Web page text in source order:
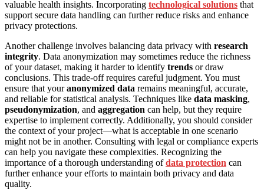
valuable health insights. Incorporating technological solutions that
support secure data handling can further reduce risks and enhance
privacy protections.
Another challenge involves balancing data privacy with research
integrity. Data anonymization may sometimes reduce the richness
of your dataset, making it harder to identify trends or draw
conclusions. This trade-off requires careful judgment. You must
ensure that youranonymized data remains meaningful, accurate,
and reliable for statistical analysis. Techniques like data masking,
pseudonymization, and aggregation can help, but they require
expertise to implement correctly. Additionally, you should consider
the context of your project—what is acceptable in one scenario
might not be in another. Consulting with legal or compliance experts
can help you navigate these complexities. Recognizing the
importance of a thorough understanding ofdata protection can
further enhance your efforts to maintain both privacy and data
quality.